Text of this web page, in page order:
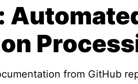
from GitHub